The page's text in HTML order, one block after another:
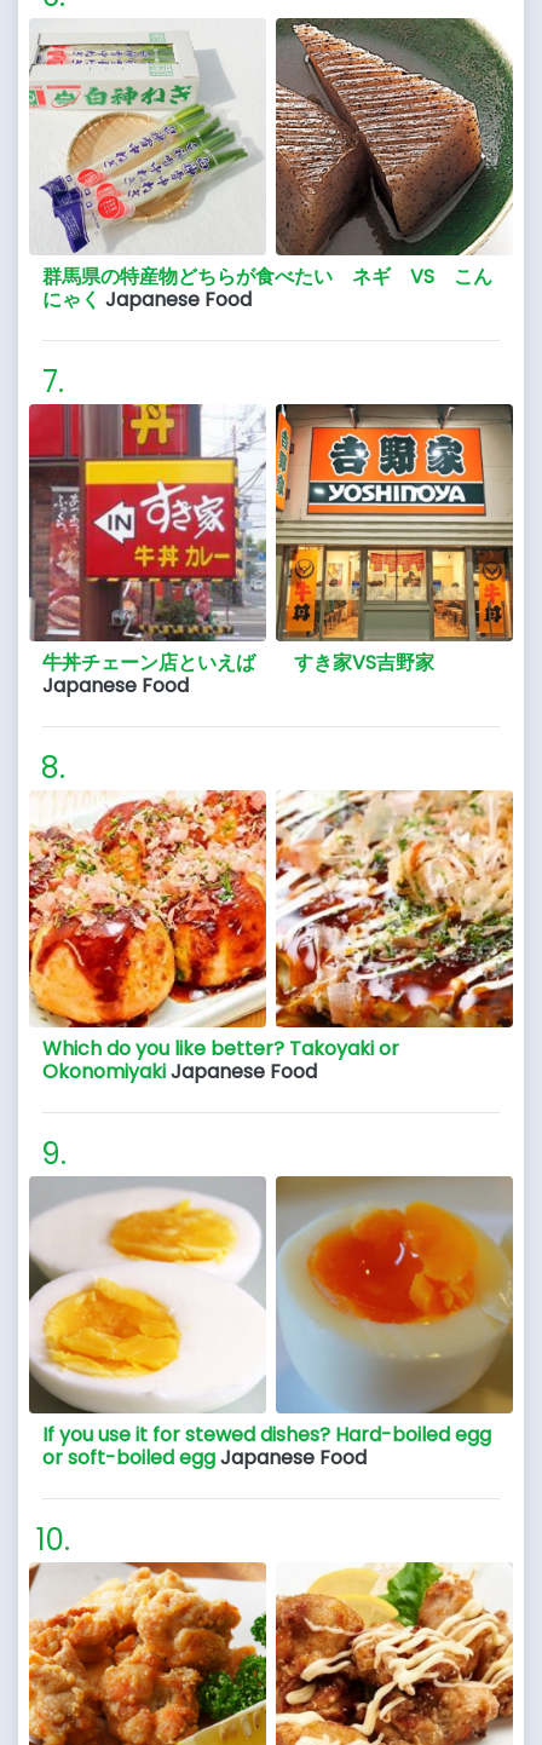
群馬県の特産物どちらが食べたい ネギ VS こん
にゃく Japanese Food
牛丼チェーン店といえば すき家VS吉野家
Japanese Food
Which do you like better? Takoyaki or
OkonomiyakiJapanese Food
If you use it for stewed dishes? Hard-boiled egg
or soft-boiled eggJapanese Food